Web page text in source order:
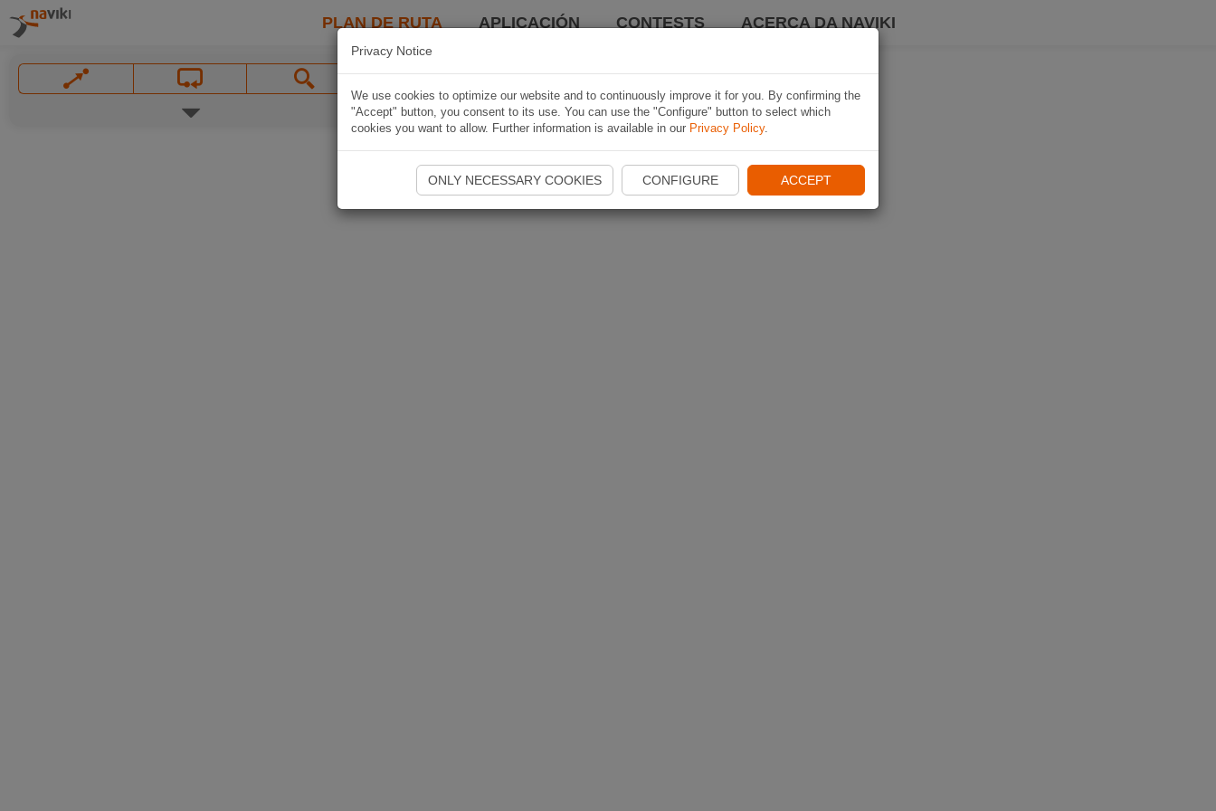
PLAN DE RUTA APLICACIÓN CONTESTS ACERCA DA NAVIKI
Privacy Notice
We use cookies to optimize our website and to continuously improve it for you. By confirming the
"Accept" button, you consent to its use. You can use the "Configure" button to select which
cookies you want to allow. Further information is available in our Privacy Policy.
ONLY NECESSARY COOKIES CONFIGURE ACCEPT